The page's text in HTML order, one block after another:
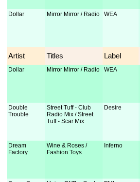
Dollar Mirror Mirror / Radio WEA
Artist Titles Label
Dollar Mirror Mirror / Radio WEA
Double
Trouble
Street Tuff - Club
Radio Mix / Street
Tuff - Scar Mix
Desire
Dream
Factory
Wine & Roses /
Fashion Toys
Inferno